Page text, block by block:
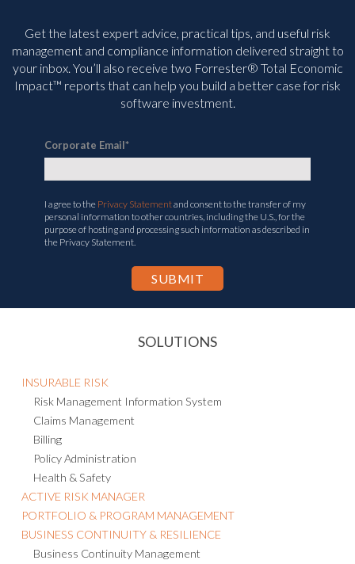
Get the latest expert advice, practical tips, and useful risk
management and compliance information delivered straight to
your inbox. You’ll also receive two Forrester® Total Economic
Impact™ reports that can help you build a better case for risk
software investment.
Corporate Email*
I agree to the Privacy Statementand consent to the transfer of my
personal information to other countries, including the U.S., for the
purpose of hosting and processing such information as described in
the Privacy Statement.
SOLUTIONS
INSURABLE RISK
Risk Management Information System
Claims Management
Billing
Policy Administration
Health & Safety
ACTIVE RISK MANAGER
PORTFOLIO & PROGRAM MANAGEMENT
BUSINESS CONTINUITY & RESILIENCE
Business Continuity Management